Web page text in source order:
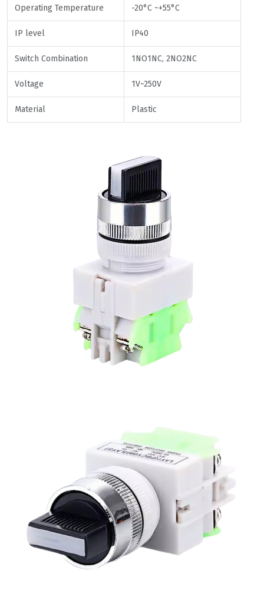
Operating Temperature -20°C ~+55°C
IP level IP40
Switch Combination 1NO1NC, 2NO2NC
Voltage 1V~250V
Material Plastic